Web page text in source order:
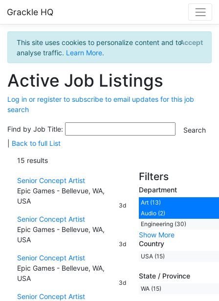
Grackle HQ
This site uses cookies to personalize content and to
analyse traffic. Learn More.
Accept
Active Job Listings
Log in or register to subscribe to email updates for this job
search
Find by Job Title:
Back to full List
15 results
Senior Concept Artist
Epic Games - Bellevue, WA,
USA
3d
Senior Concept Artist
Epic Games - Bellevue, WA,
USA
3d
Senior Concept Artist
Epic Games - Bellevue, WA,
USA
3d
Senior Concept Artist
Filters
Department
Art (13)
Audio (2)
Engineering (30)
Show More
Country
USA (15)
State / Province
WA (15)